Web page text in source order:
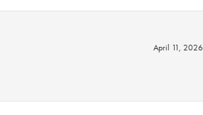
April 11, 2026